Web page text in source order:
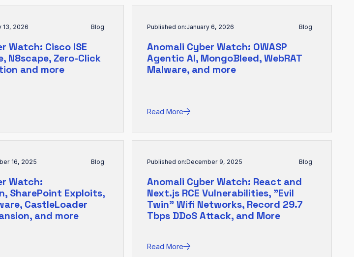
13, 2026 Blog
Watch: Cisco ISE
N8scape, Zero-Click
and more
Published on:January 6, 2026 Blog
Anomali Cyber Watch: OWASP
Agentic AI, MongoBleed, WebRAT
Malware, and more
Read More
16, 2025 Blog
Watch:
SharePoint Exploits,
CastleLoader
and more
Published on:December 9, 2025 Blog
Anomali Cyber Watch: React and
Next.js RCE Vulnerabilities, "Evil
Twin" Wifi Networks, Record 29.7
Tbps DDoS Attack, and More
Read More